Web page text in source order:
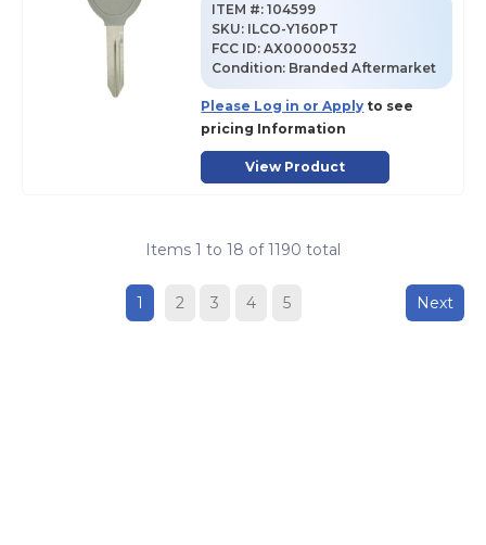
ITEM #: 104599
SKU: ILCO-Y160PT
FCC ID:AX00000532
Condition: Branded Aftermarket
Please Log in or Apply to see
pricing Information
View Product
Items 1 to 18 of 1190 total
1 2 3 4 5 Next